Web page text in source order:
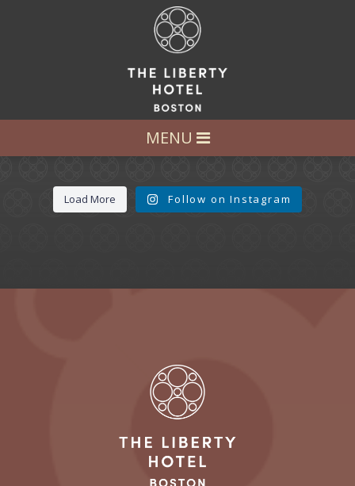
MENU
LET’S GET SOCIAL
FOLLOW US AT:@LIBERTY_HOTEL
Load More Follow on Instagram